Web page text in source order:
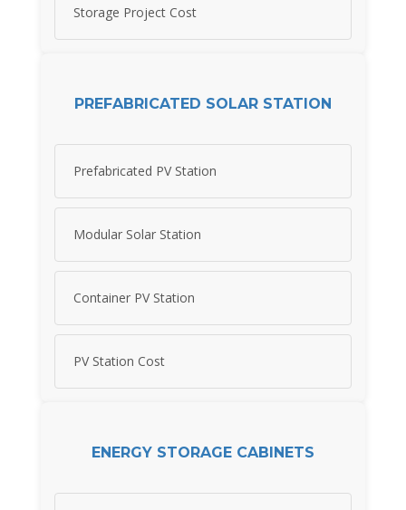
Storage Project Cost
PREFABRICATED SOLAR STATION
Prefabricated PV Station
Modular Solar Station
Container PV Station
PV Station Cost
ENERGY STORAGE CABINETS